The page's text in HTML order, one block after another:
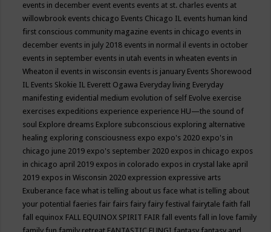
events in december event events events at st. charles events at
willowbrook events chicago Events Chicago IL events human kind
first conscious community magazine events in chicago events in
december events in july 2018 events in normal il events in october
events in september events in utah events in wheaten events in
Wheaton il events in wisconsin events is january Events Shorewood
IL Events Skokie IL Everett Ogawa Everyday living Everyday
manifesting evidential medium evolution of self Evolve exercise
exercises expeditions experience experience HU—the sound of
soul Explore dreams Explore subconscious exploring alternative
healing exploring consciousness expo expo's 2020 expo's in
chicago june 2019 expo's september 2020 expos in chicago expos
in chicago april 2019 expos in colorado expos in crystal lake april
2019 expos in Wisconsin 2020 expression expressive arts
Exuberance face what is telling about us face what is telling about
your potential faeries fair fairs fairy fairy festival fairytale faith fall
fall equinox FALL EQUINOX SPIRIT FAIR fall events fall in love family